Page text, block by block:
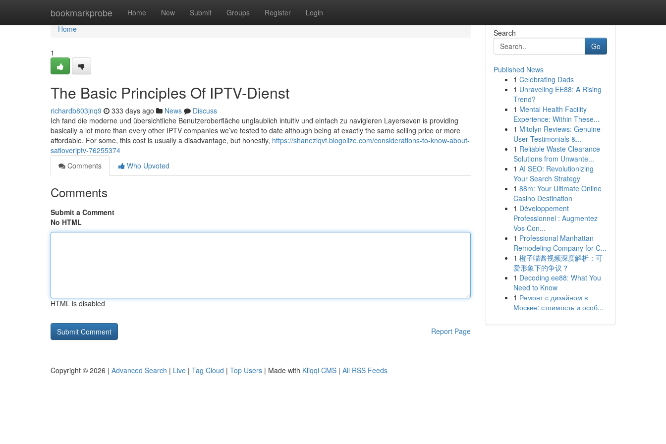
bookmarkprobe Home New Submit Groups Register Login
Home
Home
1
The Basic Principles Of IPTV-Dienst
richardb803jnq9 333 days ago News
Discuss
Ich fand die moderne und übersichtliche Benutzeroberfläche unglaublich intuitiv und einfach zu navigieren Layerseven is providing
basically a lot more than every other IPTV companies we’ve tested to date although being at exactly the same selling price or more
affordable. For some, this cost is usually a disadvantage, but honestly, https://shaneziqvt.blogolize.com/considerations-to-know-about-
satloveriptv-76255374
Comments
Who Upvoted
Comments
Submit a Comment
No HTML
HTML is disabled
Report Page
Search
Go
Published News
1 Celebrating Dads
1 Unraveling EE88: A Rising
Trend?
1 Mental Health Facility
Experience: Within These...
1 Mitolyn Reviews: Genuine
User Testimonials &...
1 Reliable Waste Clearance
Solutions from Unwante...
1 AI SEO: Revolutionizing
Your Search Strategy
1 88m: Your Ultimate Online
Casino Destination
1 Développement
Professionnel : Augmentez
Vos Con...
1 Professional Manhattan
Remodeling Company for C...
1 橙子喵酱视频深度解析：可
爱形象下的争议？
1 Decoding ee88: What You
Need to Know
1 Ремонт с дизайном в
Москве: стоимость и особ...
Copyright © 2026 | Advanced Search | Live | Tag Cloud | Top Users | Made with Kliqqi CMS | All RSS Feeds